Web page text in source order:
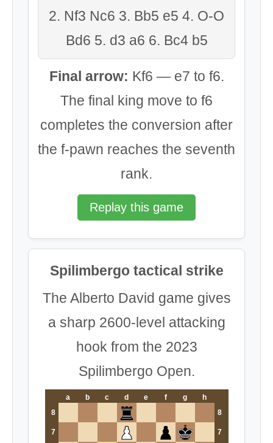
2. Nf3 Nc6 3. Bb5 e5 4. O-O
Bd6 5. d3 a6 6. Bc4 b5
Final arrow: Kf6 — e7 to f6.
The final king move to f6
completes the conversion after
the f-pawn reaches the seventh
rank.
Replay this game
Spilimbergo tactical strike
The Alberto David game gives
a sharp 2600-level attacking
hook from the 2023
Spilimbergo Open.
a b c d e f g
h
8
8
7 7